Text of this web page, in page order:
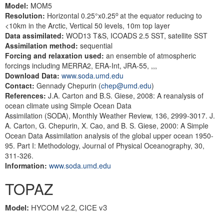
Model: MOM5
Resolution: Horizontal 0.25°x0.25o at the equator reducing to
<10km in the Arctic, Vertical 50 levels, 10m top layer
Data assimilated: WOD13 T&S, ICOADS 2.5 SST, satellite SST
Assimilation method: sequential
Forcing and relaxation used: an ensemble of atmospheric
forcings including MERRA2, ERA-Int, JRA-55, ,,,
Download Data: www.soda.umd.edu
Contact: Gennady Chepurin (chep@umd.edu)
References: J.A. Carton and B.S. Giese, 2008: A reanalysis of
ocean climate using Simple Ocean Data
Assimilation (SODA), Monthly Weather Review, 136, 2999-3017. J.
A. Carton, G. Chepurin, X. Cao, and B. S. Giese, 2000: A Simple
Ocean Data Assimilation analysis of the global upper ocean 1950-
95. Part I: Methodology, Journal of Physical Oceanography, 30,
311-326.
Information: www.soda.umd.edu
TOPAZ
Model: HYCOM v2.2, CICE v3